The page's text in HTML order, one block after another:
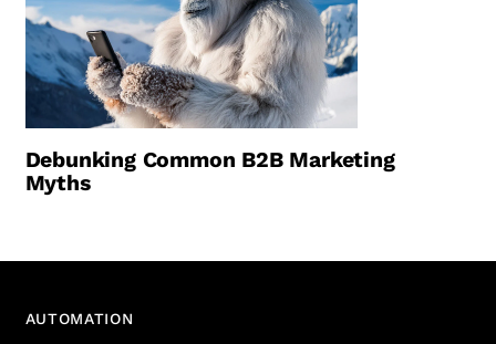
Debunking Common B2B Marketing
Myths
AUTOMATION